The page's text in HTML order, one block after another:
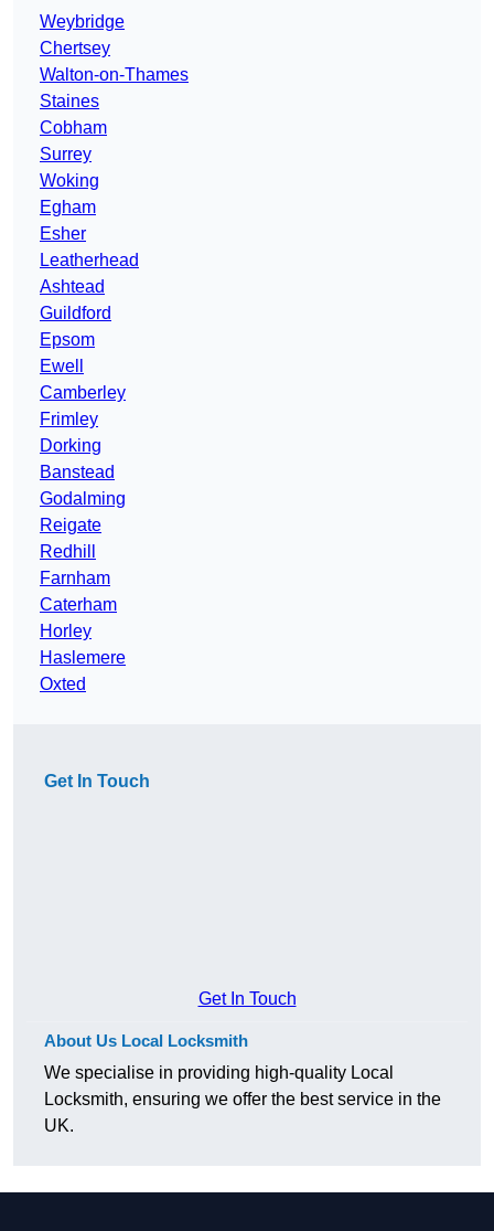
Weybridge
Chertsey
Walton-on-Thames
Staines
Cobham
Surrey
Woking
Egham
Esher
Leatherhead
Ashtead
Guildford
Epsom
Ewell
Camberley
Frimley
Dorking
Banstead
Godalming
Reigate
Redhill
Farnham
Caterham
Horley
Haslemere
Oxted
Get In Touch
Get In Touch
About Us Local Locksmith
We specialise in providing high-quality Local
Locksmith, ensuring we offer the best service in the
UK.